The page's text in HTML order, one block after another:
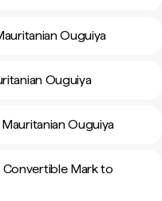
Ouguiya
Ouguiya
Ouguiya
Mark to